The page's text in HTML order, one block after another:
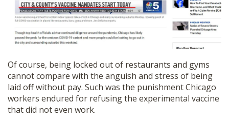
Of course, being locked out of restaurants and gyms
cannot compare with the anguish and stress of being
laid off without pay. Such was the punishment Chicago
workers endured for refusing the experimental vaccine
that did not even work.